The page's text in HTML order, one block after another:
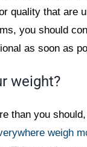
quality that are
you should
as soon as
weight?
than you should,
weigh